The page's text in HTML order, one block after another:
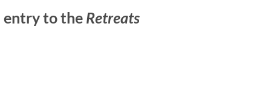
entry to the Retreats